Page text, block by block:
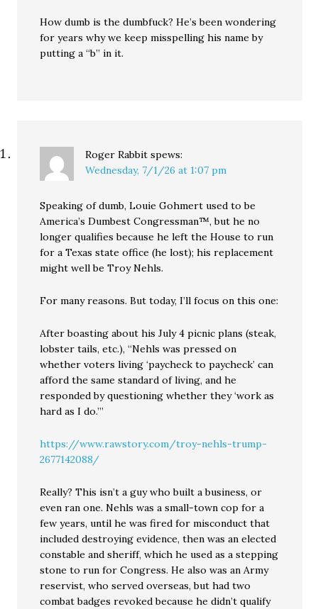
How dumb is the dumbfuck? He’s been wondering
for years why we keep misspelling his name by
putting a “b” in it.
Roger Rabbit spews:
Wednesday, 7/1/26 at 1:07 pm
Speaking of dumb, Louie Gohmert used to be
America’s Dumbest Congressman™, but he no
longer qualifies because he left the House to run
for a Texas state office (he lost); his replacement
might well be Troy Nehls.
For many reasons. But today, I’ll focus on this one:
After boasting about his July 4 picnic plans (steak,
lobster tails, etc.), “Nehls was pressed on
whether voters living ‘paycheck to paycheck’ can
afford the same standard of living, and he
responded by questioning whether they ‘work as
hard as I do.’”
https://www.rawstory.com/troy-nehls-trump-
2677142088/
Really? This isn’t a guy who built a business, or
even ran one. Nehls was a small-town cop for a
few years, until he was fired for misconduct that
included destroying evidence, then was an elected
constable and sheriff, which he used as a stepping
stone to run for Congress. He also was an Army
reservist, who served overseas, but had two
combat badges revoked because he didn’t qualify